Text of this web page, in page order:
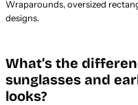
Wraparounds, oversized
designs.
What’s the
sunglasses and
looks?